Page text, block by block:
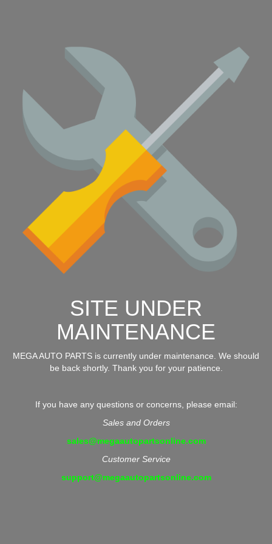
SITE UNDER
MAINTENANCE
MEGA AUTO PARTS is currently under maintenance. We should
be back shortly. Thank you for your patience.
If you have any questions or concerns, please email:
Sales and Orders
sales@megaautopartsonline.com
Customer Service
support@megaautopartsonline.com